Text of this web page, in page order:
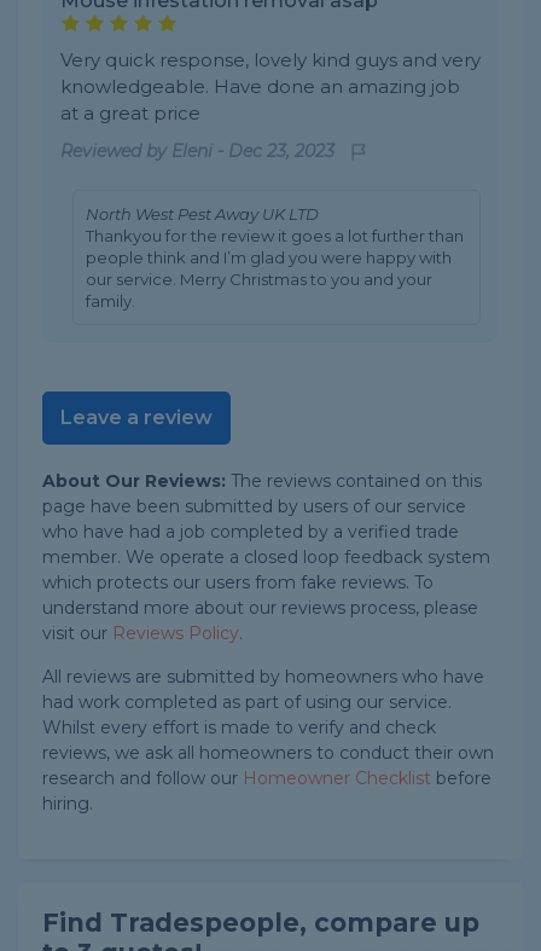
Very quick response, lovely kind guys and very
knowledgeable. Have done an amazing job
at a great price
Reviewed by Eleni - Dec 23, 2023
North West Pest Away UK LTD
Thankyou for the review it goes a lot further than
people think and I’m glad you were happy with
our service. Merry Christmas to you and your
family.
Leave a review
About Our Reviews: The reviews contained on this
page have been submitted by users of our service
who have had a job completed by a verified trade
member. We operate a closed loop feedback system
which protects our users from fake reviews. To
understand more about our reviews process, please
visit our Reviews Policy.
All reviews are submitted by homeowners who have
had work completed as part of using our service.
Whilst every effort is made to verify and check
reviews, we ask all homeowners to conduct their own
research and follow our Homeowner Checklist before
hiring.
Find Tradespeople, compare up